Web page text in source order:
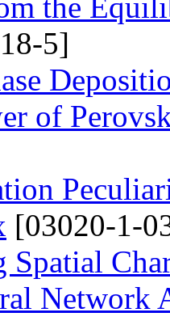
5]
of
[03020-1-
Network